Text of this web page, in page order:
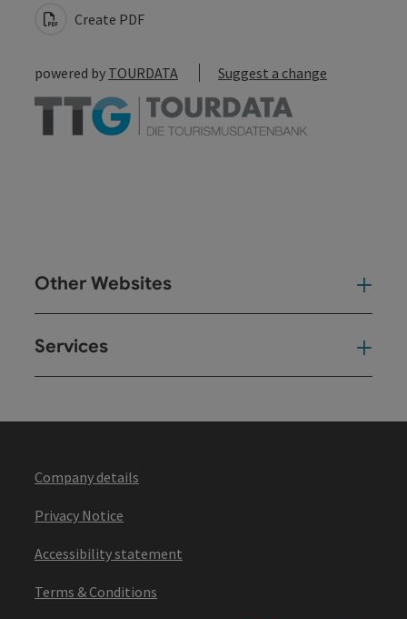
Create PDF
powered by TOURDATA Suggest a change
Other Websites
Services
Company details
Privacy Notice
Accessibility statement
Terms & Conditions